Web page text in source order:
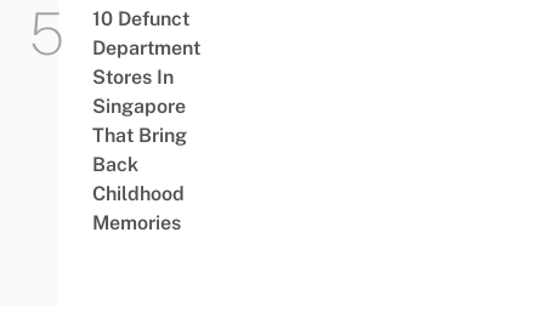
10 Defunct
Department
Stores In
Singapore
That Bring
Back
Childhood
Memories